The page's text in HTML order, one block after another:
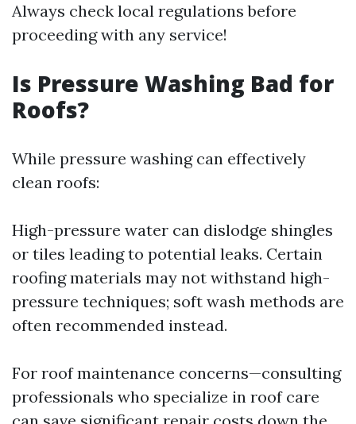
Always check local regulations before
proceeding with any service!
Is Pressure Washing Bad for
Roofs?
While pressure washing can effectively
clean roofs:
High-pressure water can dislodge shingles
or tiles leading to potential leaks. Certain
roofing materials may not withstand high-
pressure techniques; soft wash methods are
often recommended instead.
For roof maintenance concerns—consulting
professionals who specialize in roof care